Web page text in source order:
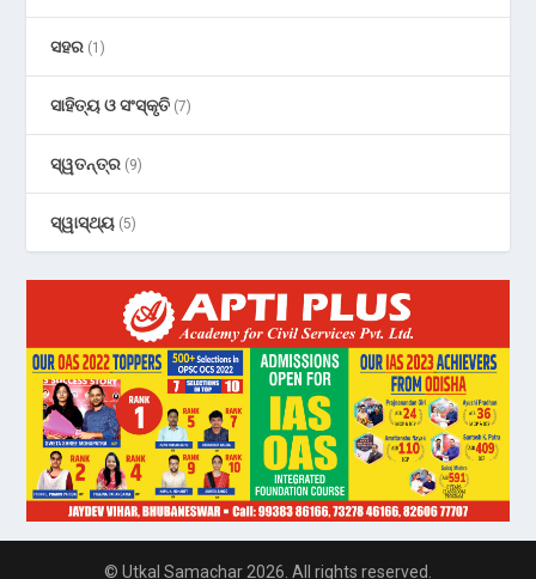
ସହର (1)
ସାହିତ୍ୟ ଓ ସଂସ୍କୃତି (7)
ସ୍ୱତନ୍ତ୍ର (9)
ସ୍ୱାସ୍ଥ୍ୟ (5)
© Utkal Samachar 2026. All rights reserved.